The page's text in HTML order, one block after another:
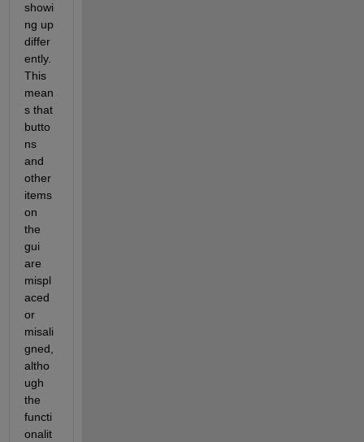
showi
ng up
differ
ently.
This
mean
s that
butto
ns
and
other
items
on
the
gui
are
mispl
aced
or
misali
gned,
altho
ugh
the
functi
onalit